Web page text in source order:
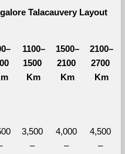
Talacauvery Layout
1100–
1500
Km
1500–
2100
Km
2100–
2700
Km
3,500
–
4,000
–
4,500
–